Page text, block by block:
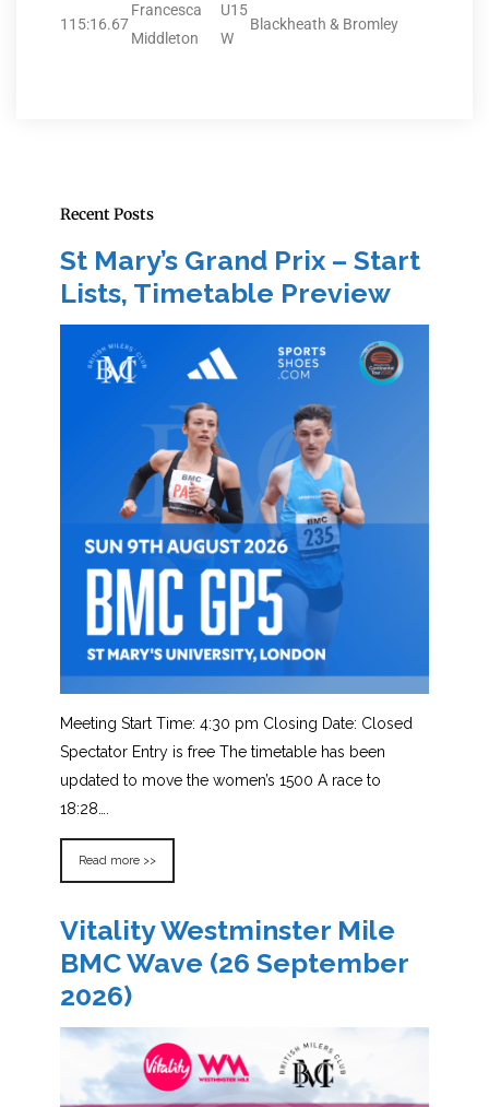
11 5:16.67
Francesca
Middleton
U15
W
Blackheath & Bromley
Recent Posts
St Mary’s Grand Prix – Start
Lists, Timetable Preview
Meeting Start Time: 4:30 pm Closing Date: Closed
Spectator Entry is free The timetable has been
updated to move the women’s 1500 A race to
18:28….
Read more >>
Vitality Westminster Mile
BMC Wave (26 September
2026)